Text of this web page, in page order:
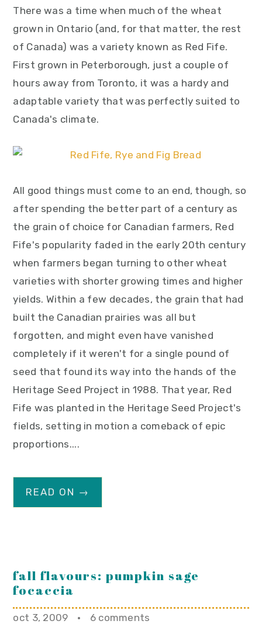
There was a time when much of the wheat
grown in Ontario (and, for that matter, the rest
of Canada) was a variety known as Red Fife.
First grown in Peterborough, just a couple of
hours away from Toronto, it was a hardy and
adaptable variety that was perfectly suited to
Canada's climate.
All good things must come to an end, though, so
after spending the better part of a century as
the grain of choice for Canadian farmers, Red
Fife's popularity faded in the early 20th century
when farmers began turning to other wheat
varieties with shorter growing times and higher
yields. Within a few decades, the grain that had
built the Canadian prairies was all but
forgotten, and might even have vanished
completely if it weren't for a single pound of
seed that found its way into the hands of the
Heritage Seed Project in 1988. That year, Red
Fife was planted in the Heritage Seed Project's
fields, setting in motion a comeback of epic
proportions....
READ ON →
fall flavours: pumpkin sage
focaccia
oct 3, 2009 · 6 comments